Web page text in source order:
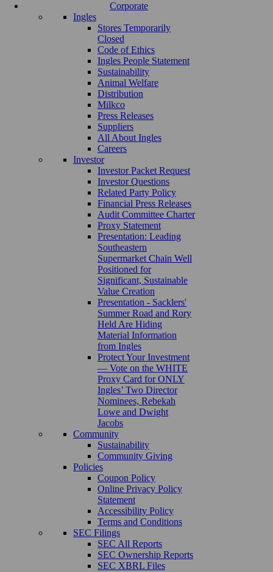
Corporate
Ingles
Stores Temporarily
Closed
Code of Ethics
Ingles People Statement
Sustainability
Animal Welfare
Distribution
Milkco
Press Releases
Suppliers
All About Ingles
Careers
Investor
Investor Packet Request
Investor Questions
Related Party Policy
Financial Press Releases
Audit Committee Charter
Proxy Statement
Presentation: Leading
Southeastern
Supermarket Chain Well
Positioned for
Significant, Sustainable
Value Creation
Presentation - Sacklers'
Summer Road and Rory
Held Are Hiding
Material Information
from Ingles
Protect Your Investment
— Vote on the WHITE
Proxy Card for ONLY
Ingles’ Two Director
Nominees, Rebekah
Lowe and Dwight
Jacobs
Community
Sustainability
Community Giving
Policies
Coupon Policy
Online Privacy Policy
Statement
Accessibility Policy
Terms and Conditions
SEC Filings
SEC All Reports
SEC Ownership Reports
SEC XBRL Files